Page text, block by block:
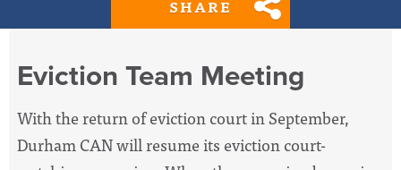
SHARE
Eviction Team Meeting
With the return of eviction court in September,
Durham CAN will resume its eviction court-